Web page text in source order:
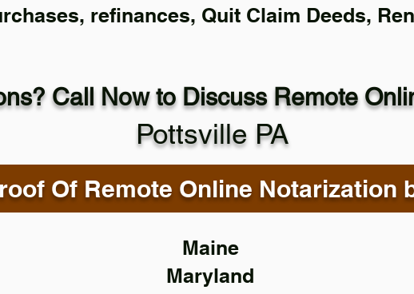
refinances, Quit Claim Deeds,
Call Now to Discuss Remote
Pottsville PA
Of Remote Online Notarization
Maine
Maryland